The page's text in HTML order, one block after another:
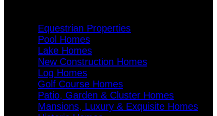
Equestrian Properties
Pool Homes
Lake Homes
New Construction Homes
Log Homes
Golf Course Homes
Patio, Garden & Cluster Homes
Mansions, Luxury & Exquisite Homes